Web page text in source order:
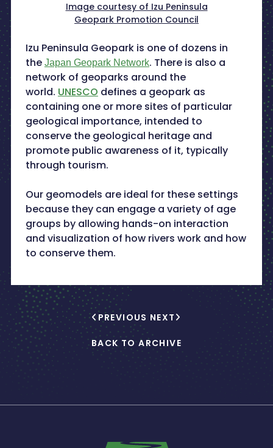
Image courtesy of Izu Peninsula
Geopark Promotion Council
Izu Peninsula Geopark is one of dozens in
the Japan Geopark Network. There is also a
network of geoparks around the
world. UNESCO defines a geopark as
containing one or more sites of particular
geological importance, intended to
conserve the geological heritage and
promote public awareness of it, typically
through tourism.
Our geomodels are ideal for these settings
because they can engage a variety of age
groups by allowing hands-on interaction
and visualization of how rivers work and how
to conserve them.
PREVIOUS
BACK TO ARCHIVE
NEXT